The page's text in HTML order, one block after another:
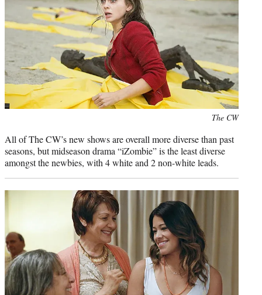
The CW
All of The CW’s new shows are overall more diverse than past
seasons, but midseason drama “iZombie” is the least diverse
amongst the newbies, with 4 white and 2 non-white leads.